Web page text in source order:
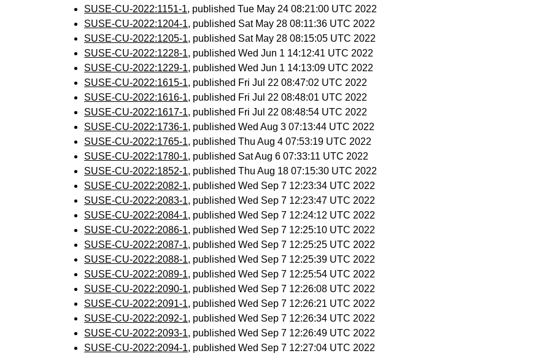
SUSE-CU-2022:1151-1, published Tue May 24 08:21:00 UTC 2022
SUSE-CU-2022:1204-1, published Sat May 28 08:11:36 UTC 2022
SUSE-CU-2022:1205-1, published Sat May 28 08:15:05 UTC 2022
SUSE-CU-2022:1228-1, published Wed Jun 1 14:12:41 UTC 2022
SUSE-CU-2022:1229-1, published Wed Jun 1 14:13:09 UTC 2022
SUSE-CU-2022:1615-1, published Fri Jul 22 08:47:02 UTC 2022
SUSE-CU-2022:1616-1, published Fri Jul 22 08:48:01 UTC 2022
SUSE-CU-2022:1617-1, published Fri Jul 22 08:48:54 UTC 2022
SUSE-CU-2022:1736-1, published Wed Aug 3 07:13:44 UTC 2022
SUSE-CU-2022:1765-1, published Thu Aug 4 07:53:19 UTC 2022
SUSE-CU-2022:1780-1, published Sat Aug 6 07:33:11 UTC 2022
SUSE-CU-2022:1852-1, published Thu Aug 18 07:15:30 UTC 2022
SUSE-CU-2022:2082-1, published Wed Sep 7 12:23:34 UTC 2022
SUSE-CU-2022:2083-1, published Wed Sep 7 12:23:47 UTC 2022
SUSE-CU-2022:2084-1, published Wed Sep 7 12:24:12 UTC 2022
SUSE-CU-2022:2086-1, published Wed Sep 7 12:25:10 UTC 2022
SUSE-CU-2022:2087-1, published Wed Sep 7 12:25:25 UTC 2022
SUSE-CU-2022:2088-1, published Wed Sep 7 12:25:39 UTC 2022
SUSE-CU-2022:2089-1, published Wed Sep 7 12:25:54 UTC 2022
SUSE-CU-2022:2090-1, published Wed Sep 7 12:26:08 UTC 2022
SUSE-CU-2022:2091-1, published Wed Sep 7 12:26:21 UTC 2022
SUSE-CU-2022:2092-1, published Wed Sep 7 12:26:34 UTC 2022
SUSE-CU-2022:2093-1, published Wed Sep 7 12:26:49 UTC 2022
SUSE-CU-2022:2094-1, published Wed Sep 7 12:27:04 UTC 2022